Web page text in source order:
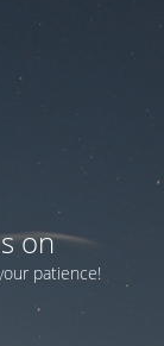
on
patience!